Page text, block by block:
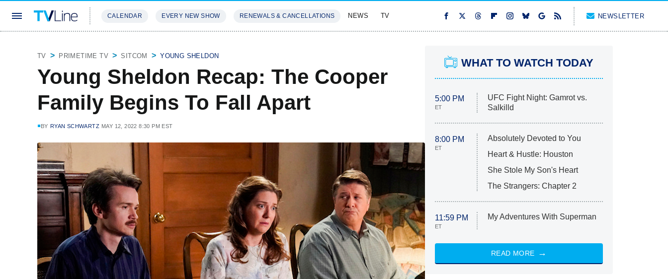
CALENDAR EVERY NEW SHOW RENEWALS & CANCELLATIONS NEWS TV NEWSLETTER
TV PRIMETIME TV SITCOM YOUNG SHELDON
Young Sheldon Recap: The Cooper
Family Begins To Fall Apart
BY RYAN SCHWARTZ MAY 12, 2022 8:30 PM EST
WHAT TO WATCH TODAY
5:00 PM
ET
UFC Fight Night: Gamrot vs.
Salkilld
8:00 PM
ET
Absolutely Devoted to You
Heart & Hustle: Houston
She Stole My Son's Heart
The Strangers: Chapter 2
11:59 PM
ET
My Adventures With Superman
READ MORE